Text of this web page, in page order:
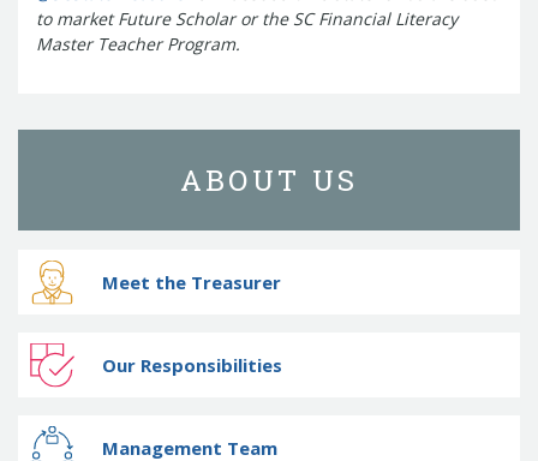
to market Future Scholar or the SC Financial Literacy
Master Teacher Program.
ABOUT US
Meet the Treasurer
Our Responsibilities
Management Team